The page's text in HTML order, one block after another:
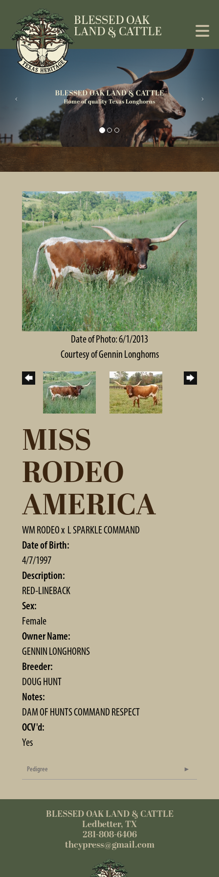
Date of Photo: 6/1/2013
Courtesy of Gennin Longhorns
MISS
RODEO
AMERICA
WM RODEOx L SPARKLE COMMAND
Date of Birth:
4/7/1997
Description:
RED-LINEBACK
Sex:
Female
Owner Name:
GENNIN LONGHORNS
Breeder:
DOUG HUNT
Notes:
DAM OF HUNTS COMMAND RESPECT
OCV'd:
Yes
Pedigree
BLESSED OAK LAND & CATTLE
Ledbetter, TX
281-808-6406
thcypress@gmail.com